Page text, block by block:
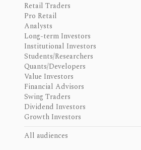
Retail Traders
Pro Retail
Analysts
Long-term Investors
Institutional Investors
Students/Researchers
Quants/Developers
Value Investors
Financial Advisors
Swing Traders
Dividend Investors
Growth Investors
All audiences